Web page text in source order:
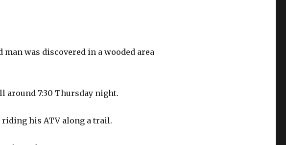
man was discovered in a wooded area
around 7:30 Thursday night.
riding his ATV along a trail.